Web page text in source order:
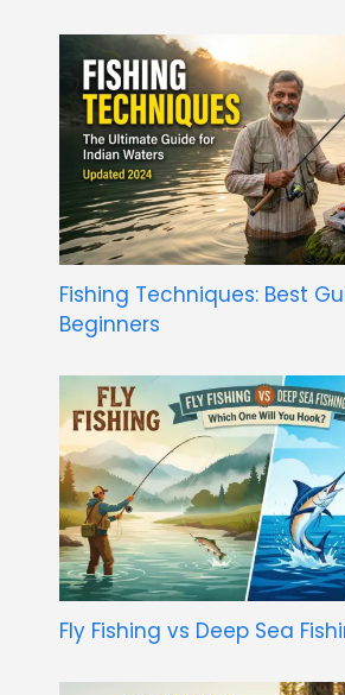
Fishing Techniques: Best
Beginners
Fly Fishing vs Deep Sea